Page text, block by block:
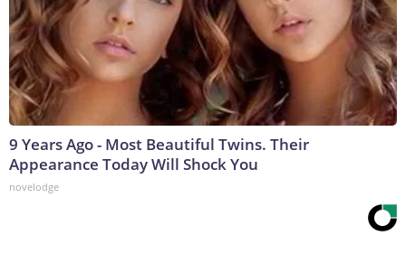
9 Years Ago - Most Beautiful Twins. Their
Appearance Today Will Shock You
novelodge